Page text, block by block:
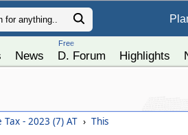
News
Free
D. Forum Highlights
Tax - 2023 (7) AT › This